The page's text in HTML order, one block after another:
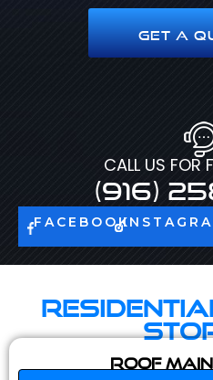
GET A
CALL US FOR
(916)
FACEBOOK
Roof